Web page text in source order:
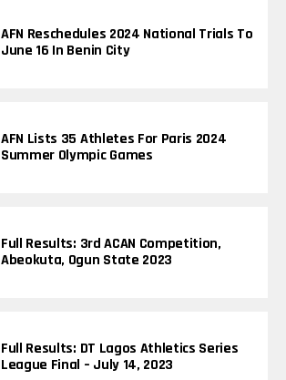
AFN Reschedules 2024 National Trials To
June 16 In Benin City
AFN Lists 35 Athletes For Paris 2024
Summer Olympic Games
Full Results: 3rd ACAN Competition,
Abeokuta, Ogun State 2023
Full Results: DT Lagos Athletics Series
League Final – July 14, 2023